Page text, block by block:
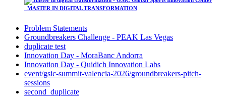
MASTER IN DIGITAL TRANSFORMATION
Problem Statements
Groundbreakers Challenge - PEAK Las Vegas
duplicate test
Innovation Day - MoraBanc Andorra
Innovation Day - Quidich Innovation Labs
event/gsic-summit-valencia-2026/groundbreakers-pitch-
sessions
second_duplicate